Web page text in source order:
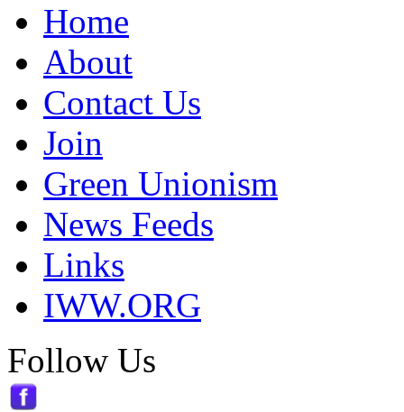
Home
About
Contact Us
Join
Green Unionism
News Feeds
Links
IWW.ORG
Follow Us